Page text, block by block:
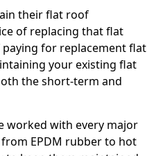
their flat roof
of replacing that flat
for replacement flat
your existing flat
the short-term and
worked with every major
EPDM rubber to hot